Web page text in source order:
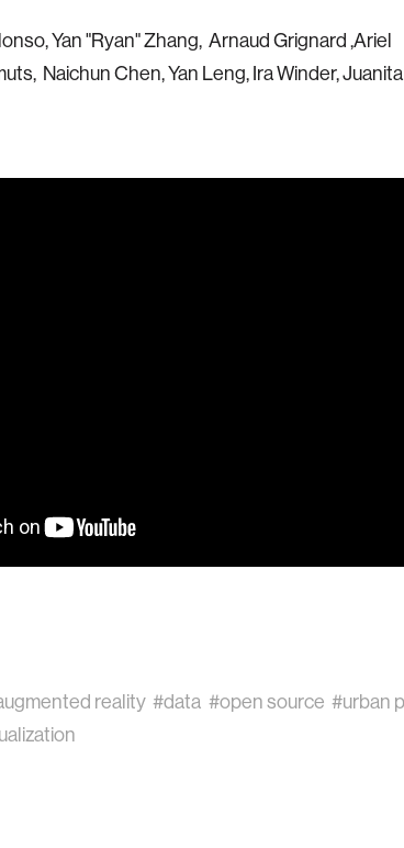
Yan "Ryan" Zhang, Arnaud Grignard ,Ariel
Naichun Chen, Yan Leng, Ira Winder,
reality #data #open source #urban